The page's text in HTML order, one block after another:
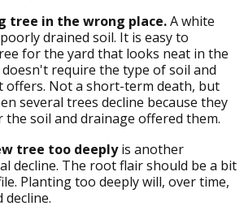
tree in the wrong place.A white
drained soil. It is easy to
for the yard that looks neat in the
require the type of soil and
offers. Not a short-term death, but
several trees decline because they
soil and drainage offered them.
tree too deeplyis another
decline. The root flair should be a bit
Planting too deeply will, over time,
decline.